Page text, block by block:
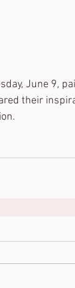
June 9,
their